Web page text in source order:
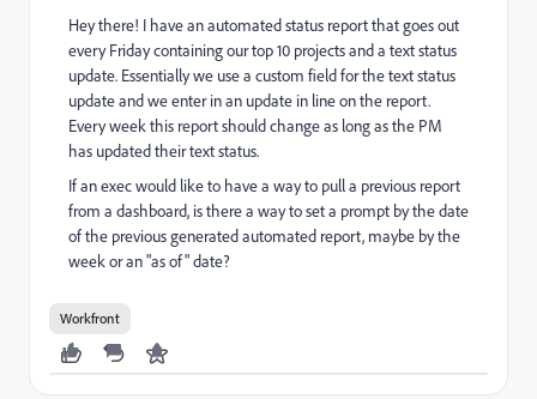
Hey there! I have an automated status report that goes out
every Friday containing our top 10 projects and a text status
update. Essentially we use a custom field for the text status
update and we enter in an update in line on the report.
Every week this report should change as long as the PM
has updated their text status.
If an exec would like to have a way to pull a previous report
from a dashboard, is there a way to set a prompt by the date
of the previous generated automated report, maybe by the
week or an "as of" date?
Workfront